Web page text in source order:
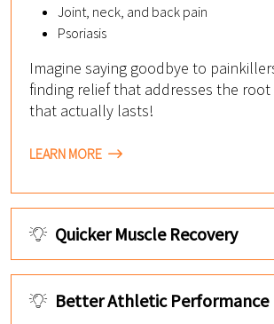
Joint, neck, and back pain
Psoriasis
Imagine saying goodbye to
finding relief that addresses the
that actually lasts!
LEARN MORE
Quicker Muscle Recovery
Better Athletic Performance